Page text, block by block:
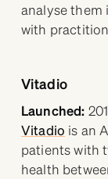
analyse them
with
Vitadio
Launched:
Vitadio is an
patients with
health